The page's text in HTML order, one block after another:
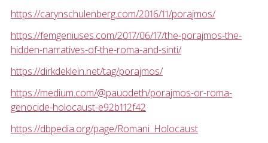
https://carynschulenberg.com/2016/11/porajmos/
https://femgeniuses.com/2017/06/17/the-porajmos-the-
hidden-narratives-of-the-roma-and-sinti/
https://dirkdeklein.net/tag/porajmos/
https://medium.com/@pauodeth/porajmos-or-roma-
genocide-holocaust-e92b112f42
https://dbpedia.org/page/Romani_Holocaust